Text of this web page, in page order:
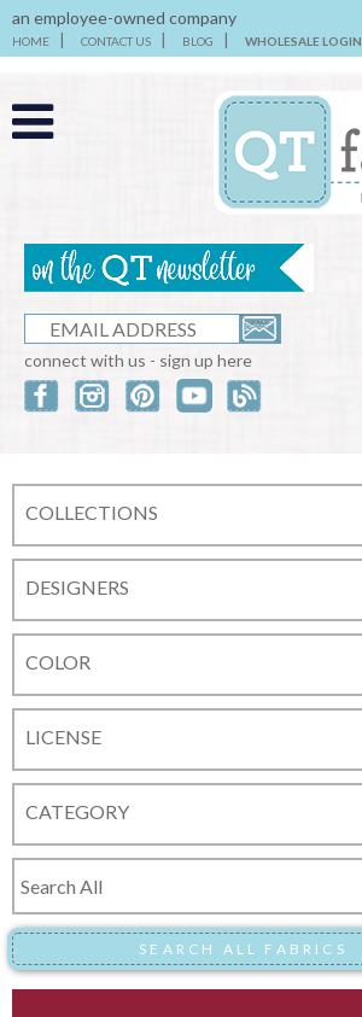
an employee-owned company
HOME CONTACT US BLOG WHOLESALE LOGIN
connect with us - sign up here